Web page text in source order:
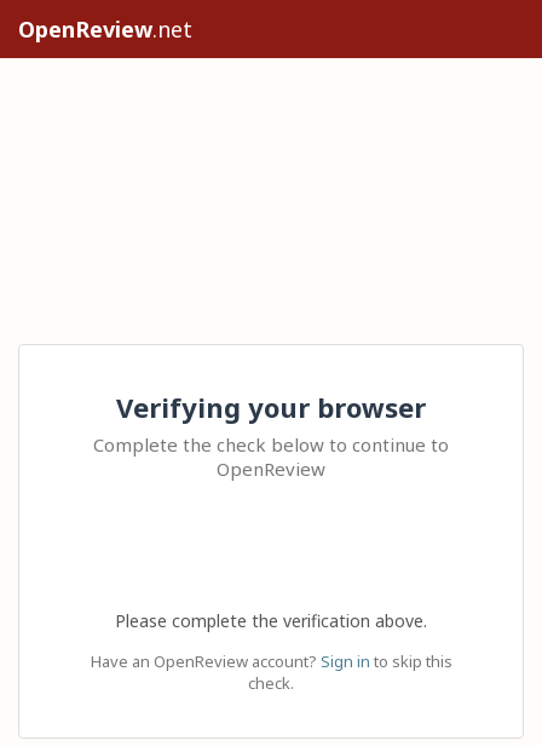
OpenReview.net
Verifying your browser
Complete the check below to continue to
OpenReview
Please complete the verification above.
Have an OpenReview account? Sign in to skip this
check.